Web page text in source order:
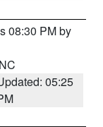
08:30 PM by
05:25